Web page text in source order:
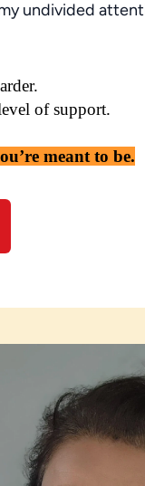
undivided
of support.
meant to be.